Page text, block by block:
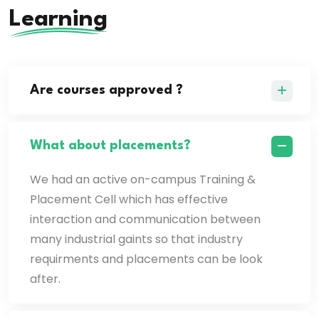
Learning
Are courses approved ?
What about placements?
We had an active on-campus Training &
Placement Cell which has effective
interaction and communication between
many industrial gaints so that industry
requirments and placements can be look
after.